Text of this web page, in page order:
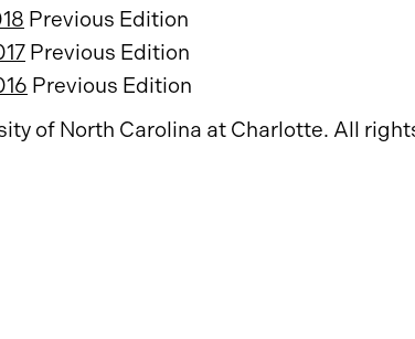
Previous Edition
Previous Edition
Previous Edition
of North Carolina at Charlotte. All